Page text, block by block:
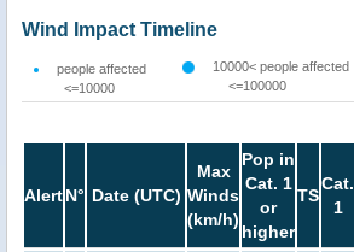
Wind Impact Timeline
people affected
<=10000
10000< people affected
<=100000
AlertN° Date (UTC)
Max
Winds
(km/h)
Pop in
Cat. 1
or
higher
TS
Cat.
1